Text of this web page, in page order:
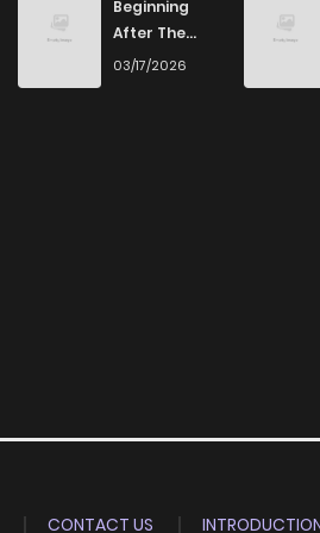
Beginning
After The
End
03/17/2026
CONTACT US